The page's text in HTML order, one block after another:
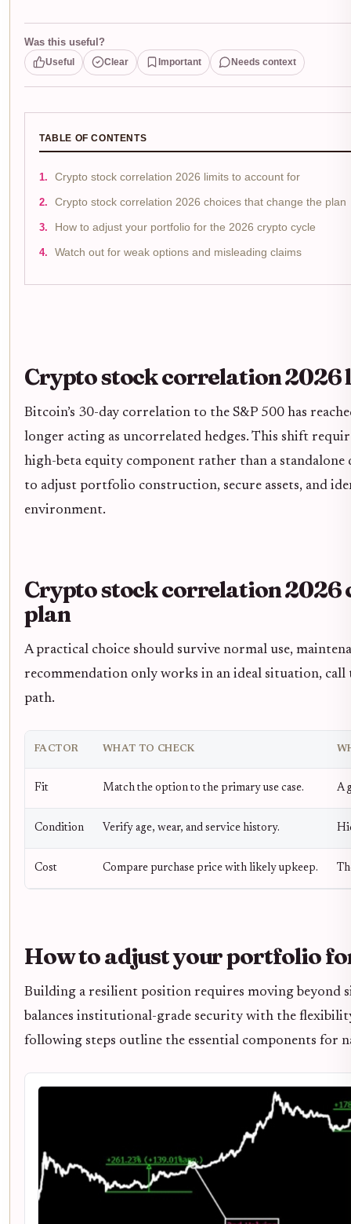
Was this useful?
Useful Clear Important Needs context
TABLE OF CONTENTS
Crypto stock correlation 2026 limits to account for
Crypto stock correlation 2026 choices that change the plan
How to adjust your portfolio for the 2026 crypto cycle
Watch out for weak options and misleading claims
Crypto stock correlation 2026
Bitcoin’s 30-day correlation to the S&P 500 has
longer acting as uncorrelated hedges. This shift
high-beta equity component rather than a
to adjust portfolio construction, secure assets, and
environment.
Crypto stock correlation 2026
plan
A practical choice should survive normal use,
recommendation only works in an ideal situation,
path.
FACTOR WHAT TO CHECK
Fit Match the option to the primary use case. A
Condition Verify age, wear, and service history.
Cost Compare purchase price with likely upkeep.
How to adjust your portfolio
Building a resilient position requires moving beyond
balances institutional-grade security with the
following steps outline the essential components for